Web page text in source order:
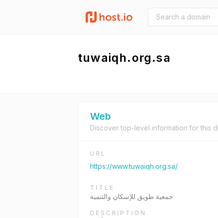
tuwaiqh.org.sa
Web
Discover top-level information for this
URL
https://www.tuwaiqh.org.sa/
TITLE
جمعية طويق للإسكان والتنمية
DESCRIPTION